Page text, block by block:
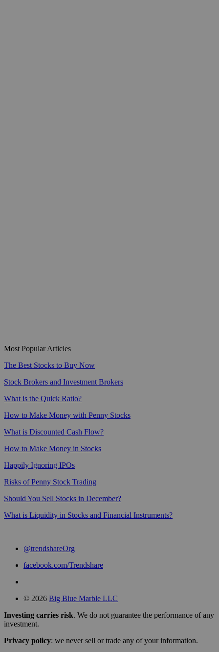
Most Popular Articles
The Best Stocks to Buy Now
Stock Brokers and Investment Brokers
What is the Quick Ratio?
How to Make Money with Penny Stocks
What is Discounted Cash Flow?
How to Make Money in Stocks
Happily Ignoring IPOs
Risks of Penny Stock Trading
Should You Sell Stocks in December?
What is Liquidity in Stocks and Financial Instruments?
@trendshareOrg
facebook.com/Trendshare
© 2026 Big Blue Marble LLC
Investing carries risk. We do not guarantee the performance of any
investment.
Privacy policy: we never sell or trade any of your information.